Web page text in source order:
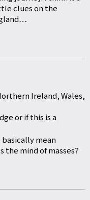
clues on the
Ireland, Wales,
or if this is a
mean
the mind of masses?